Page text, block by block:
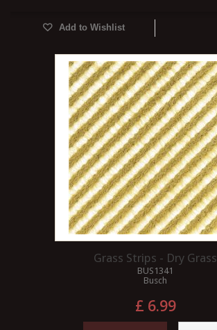
Add to Wishlist
Grass Strips - Dry Grass
BUS1341
Busch
£ 6.99